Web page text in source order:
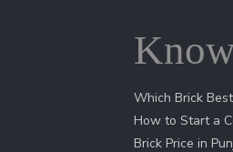
Which Brick
How to Start a
Brick Price in